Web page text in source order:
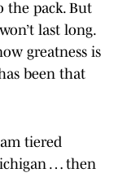
the pack. But
last long.
greatness is
been that
tiered
… then